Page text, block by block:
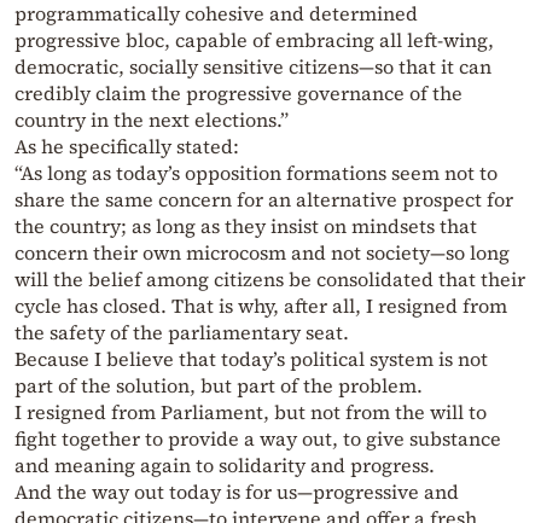
programmatically cohesive and determined
progressive bloc, capable of embracing all left-wing,
democratic, socially sensitive citizens—so that it can
credibly claim the progressive governance of the
country in the next elections.”
As he specifically stated:
“As long as today’s opposition formations seem not to
share the same concern for an alternative prospect for
the country; as long as they insist on mindsets that
concern their own microcosm and not society—so long
will the belief among citizens be consolidated that their
cycle has closed. That is why, after all, I resigned from
the safety of the parliamentary seat.
Because I believe that today’s political system is not
part of the solution, but part of the problem.
I resigned from Parliament, but not from the will to
fight together to provide a way out, to give substance
and meaning again to solidarity and progress.
And the way out today is for us—progressive and